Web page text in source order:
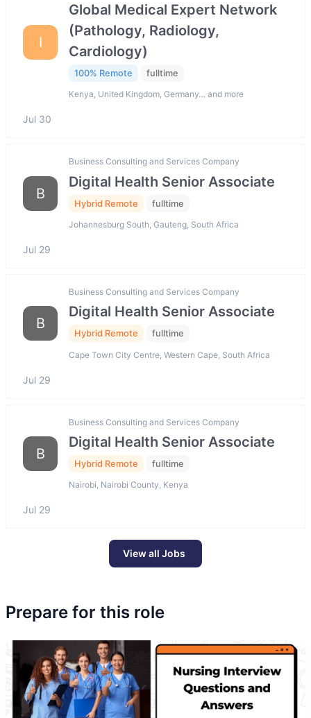
I
Global Medical Expert Network
(Pathology, Radiology,
Cardiology)
100% Remote fulltime
Kenya, United Kingdom, Germany… and more
Jul 30
B
Business Consulting and Services Company
Digital Health Senior Associate
Hybrid Remote fulltime
Johannesburg South, Gauteng, South Africa
Jul 29
B
Business Consulting and Services Company
Digital Health Senior Associate
Hybrid Remote fulltime
Cape Town City Centre, Western Cape, South Africa
Jul 29
B
Business Consulting and Services Company
Digital Health Senior Associate
Hybrid Remote fulltime
Nairobi, Nairobi County, Kenya
Jul 29
View all Jobs
Prepare for this role